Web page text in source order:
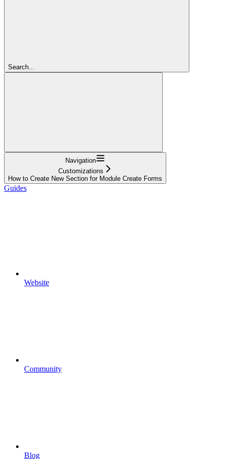
Search...
Navigation
Customizations
How to Create New Section for Module Create Forms
Guides
Website
Community
Blog